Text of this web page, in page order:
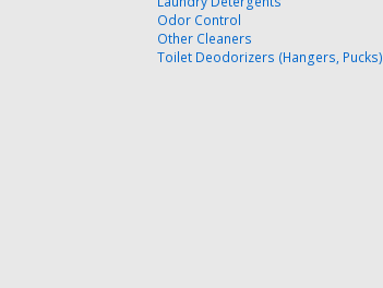
Odor Control
Other Cleaners
Toilet Deodorizers (Hangers, Pucks)